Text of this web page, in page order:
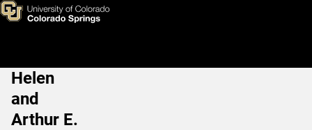
Skip to main content
Joey A. Lee, PhD
Main Navigation
Helen
and
Arthur E.